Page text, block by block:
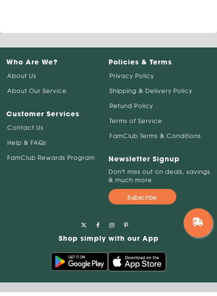
Who Are We?
About Us
About Our Service
Customer Services
Contact Us
Help & FAQs
FamClub Rewards Program
Policies & Terms
Privacy Policy
Shipping & Delivery Policy
Refund Policy
Terms of Service
FamClub Terms & Conditions
Newsletter Signup
Don't miss out on deals, savings
& much more
Subscribe
Shop simply with our App